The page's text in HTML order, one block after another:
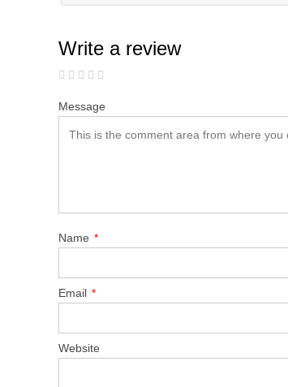
Write a review
Message
Name *
Email *
Website